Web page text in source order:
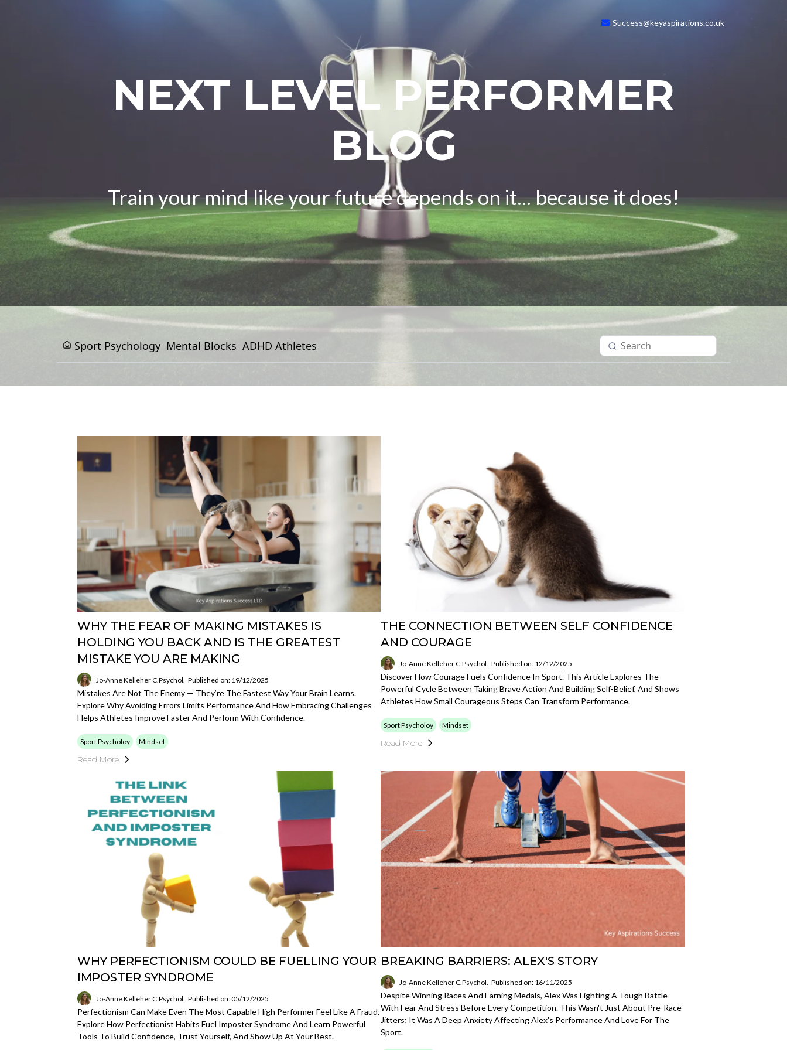
Success@keyaspirations.co.uk
NEXT LEVEL PERFORMER
BLOG
Train your mind like your future depends on it... because it does!
Sport Psychology Mental Blocks ADHD Athletes
WHY THE FEAR OF MAKING MISTAKES IS
HOLDING YOU BACK AND IS THE GREATEST
MISTAKE YOU ARE MAKING
Jo-Anne Kelleher C.Psychol. Published on: 19/12/2025
Mistakes Are Not The Enemy — They’re The Fastest Way Your Brain Learns.
Explore Why Avoiding Errors Limits Performance And How Embracing Challenges
Helps Athletes Improve Faster And Perform With Confidence.
Sport Psycholoy Mindset
Read More
THE CONNECTION BETWEEN SELF CONFIDENCE
AND COURAGE
Jo-Anne Kelleher C.Psychol. Published on: 12/12/2025
Discover How Courage Fuels Confidence In Sport. This Article Explores The
Powerful Cycle Between Taking Brave Action And Building Self-Belief, And Shows
Athletes How Small Courageous Steps Can Transform Performance.
Sport Psycholoy Mindset
Read More
WHY PERFECTIONISM COULD BE FUELLING YOUR
IMPOSTER SYNDROME
Jo-Anne Kelleher C.Psychol. Published on: 05/12/2025
Perfectionism Can Make Even The Most Capable High Performer Feel Like A Fraud.
Explore How Perfectionist Habits Fuel Imposter Syndrome And Learn Powerful
Tools To Build Confidence, Trust Yourself, And Show Up At Your Best.
BREAKING BARRIERS: ALEX'S STORY
Jo-Anne Kelleher C.Psychol. Published on: 16/11/2025
Despite Winning Races And Earning Medals, Alex Was Fighting A Tough Battle
With Fear And Stress Before Every Competition. This Wasn't Just About Pre-Race
Jitters; It Was A Deep Anxiety Affecting Alex's Performance And Love For The
Sport.